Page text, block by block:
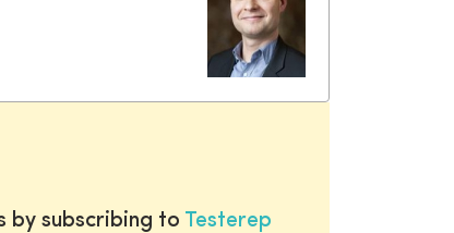
by subscribing to Testerep